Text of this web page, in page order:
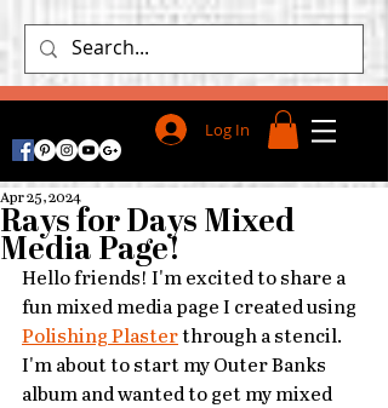
Log In
Rays for Days Mixed
Media Page!
Apr 25, 2024
Hello friends! I'm excited to share a
fun mixed media page I created using
Polishing Plaster through a stencil.
I'm about to start my Outer Banks
album and wanted to get my mixed